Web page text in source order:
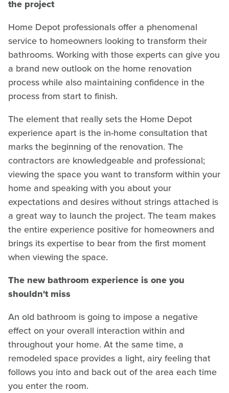
the project
Home Depot professionals offer a phenomenal
service to homeowners looking to transform their
bathrooms. Working with those experts can give you
a brand new outlook on the home renovation
process while also maintaining confidence in the
process from start to finish.
The element that really sets the Home Depot
experience apart is the in-home consultation that
marks the beginning of the renovation. The
contractors are knowledgeable and professional;
viewing the space you want to transform within your
home and speaking with you about your
expectations and desires without strings attached is
a great way to launch the project. The team makes
the entire experience positive for homeowners and
brings its expertise to bear from the first moment
when viewing the space.
The new bathroom experience is one you
shouldn't miss
An old bathroom is going to impose a negative
effect on your overall interaction within and
throughout your home. At the same time, a
remodeled space provides a light, airy feeling that
follows you into and back out of the area each time
you enter the room.